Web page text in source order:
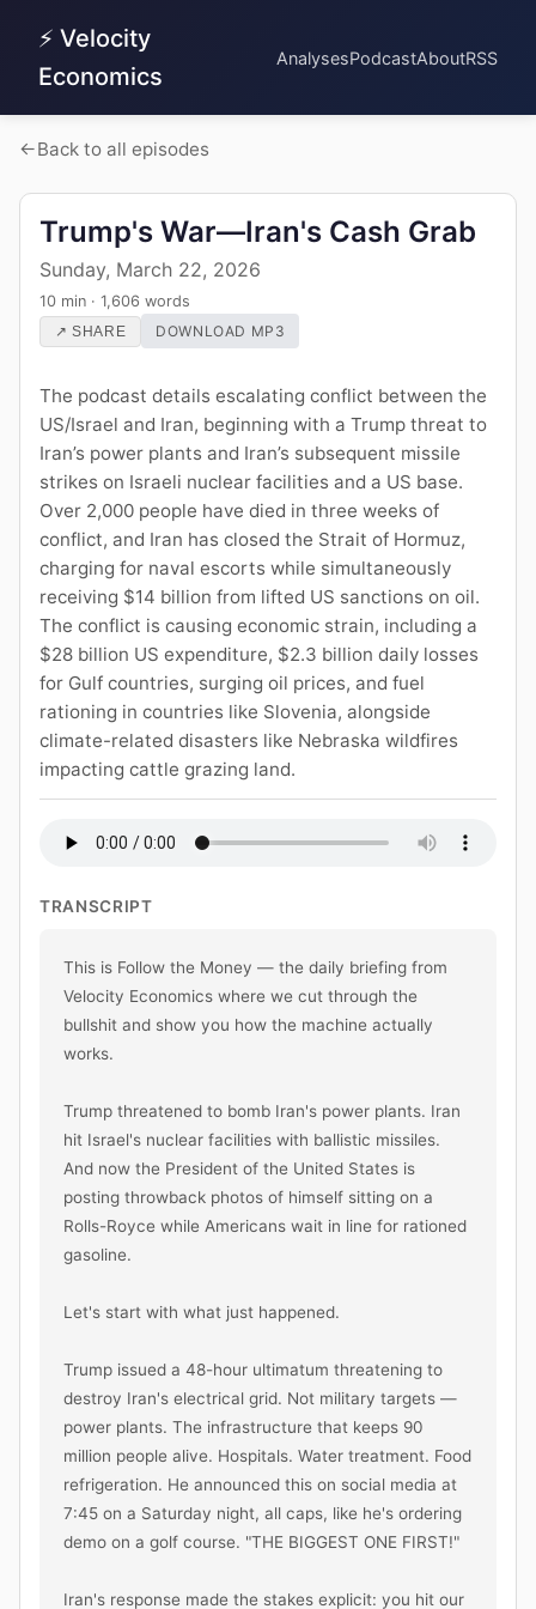
⚡ Velocity
Economics
AnalysesPodcastAboutRSS
Back to all episodes
Trump's War—Iran's Cash Grab
Sunday, March 22, 2026
10 min · 1,606 words
↗ SHARE DOWNLOAD MP3
The podcast details escalating conflict between the
US/Israel and Iran, beginning with a Trump threat to
Iran’s power plants and Iran’s subsequent missile
strikes on Israeli nuclear facilities and a US base.
Over 2,000 people have died in three weeks of
conflict, and Iran has closed the Strait of Hormuz,
charging for naval escorts while simultaneously
receiving $14 billion from lifted US sanctions on oil.
The conflict is causing economic strain, including a
$28 billion US expenditure, $2.3 billion daily losses
for Gulf countries, surging oil prices, and fuel
rationing in countries like Slovenia, alongside
climate-related disasters like Nebraska wildfires
impacting cattle grazing land.
TRANSCRIPT
This is Follow the Money — the daily briefing from
Velocity Economics where we cut through the
bullshit and show you how the machine actually
works.
Trump threatened to bomb Iran's power plants. Iran
hit Israel's nuclear facilities with ballistic missiles.
And now the President of the United States is
posting throwback photos of himself sitting on a
Rolls-Royce while Americans wait in line for rationed
gasoline.
Let's start with what just happened.
Trump issued a 48-hour ultimatum threatening to
destroy Iran's electrical grid. Not military targets —
power plants. The infrastructure that keeps 90
million people alive. Hospitals. Water treatment. Food
refrigeration. He announced this on social media at
7:45 on a Saturday night, all caps, like he's ordering
demo on a golf course. "THE BIGGEST ONE FIRST!"
Iran's response made the stakes explicit: you hit our